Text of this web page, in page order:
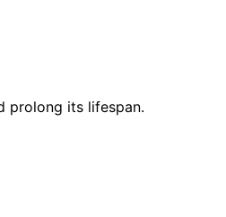
prolong its lifespan.